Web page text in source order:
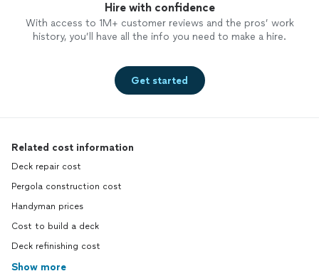
Hire with confidence
With access to 1M+ customer reviews and the pros’ work
history, you’ll have all the info you need to make a hire.
Get started
Related cost information
Deck repair cost
Pergola construction cost
Handyman prices
Cost to build a deck
Deck refinishing cost
Show more